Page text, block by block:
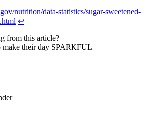
nutrition/data-statistics/sugar-sweetened-
↩
from this article?
make their day SPARKFUL